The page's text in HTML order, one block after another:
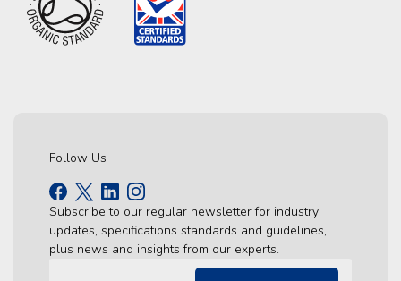
Follow Us
Subscribe to our regular newsletter for industry
updates, specifications standards and guidelines,
plus news and insights from our experts.